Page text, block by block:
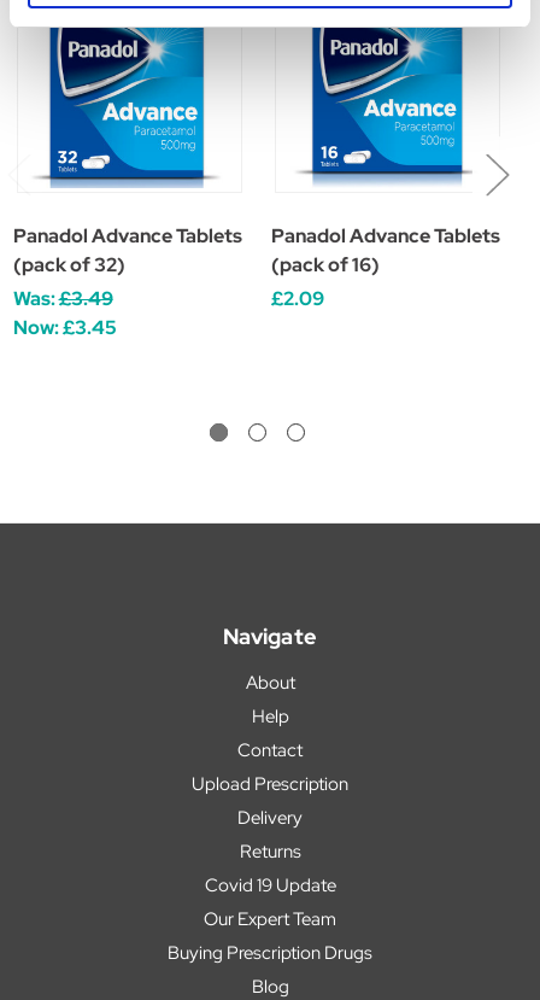
Panadol Advance Tablets
(pack of 32)
Was:£3.49
Now:£3.45
Panadol Advance Tablets
(pack of 16)
£2.09
Navigate
About
Help
Contact
Upload Prescription
Delivery
Returns
Covid 19 Update
Our Expert Team
Buying Prescription Drugs
Blog